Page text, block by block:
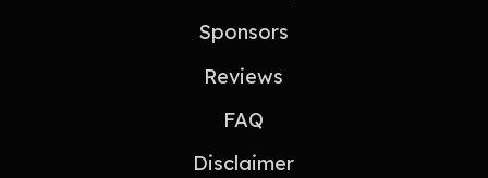
Sponsors
Reviews
FAQ
Disclaimer